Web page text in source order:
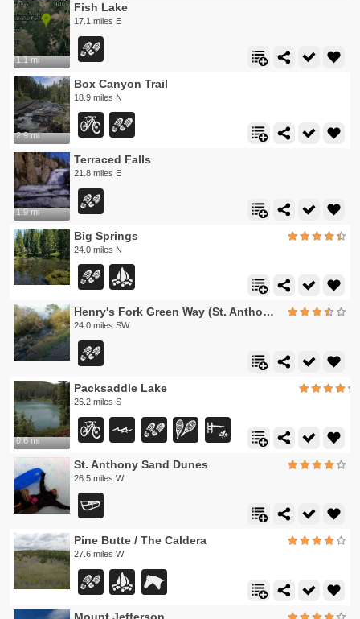
1.1 mi
Fish Lake
17.1 miles E
2.9 mi
Box Canyon Trail
18.9 miles N
1.9 mi
Terraced Falls
21.8 miles E
Big Springs
24.0 miles N
Henry's Fork Green Way (St. Anthony Green Belt)
24.0 miles SW
0.6 mi
Packsaddle Lake
26.2 miles S
St. Anthony Sand Dunes
26.5 miles W
Pine Butte / The Caldera
27.6 miles W
Mount Jefferson